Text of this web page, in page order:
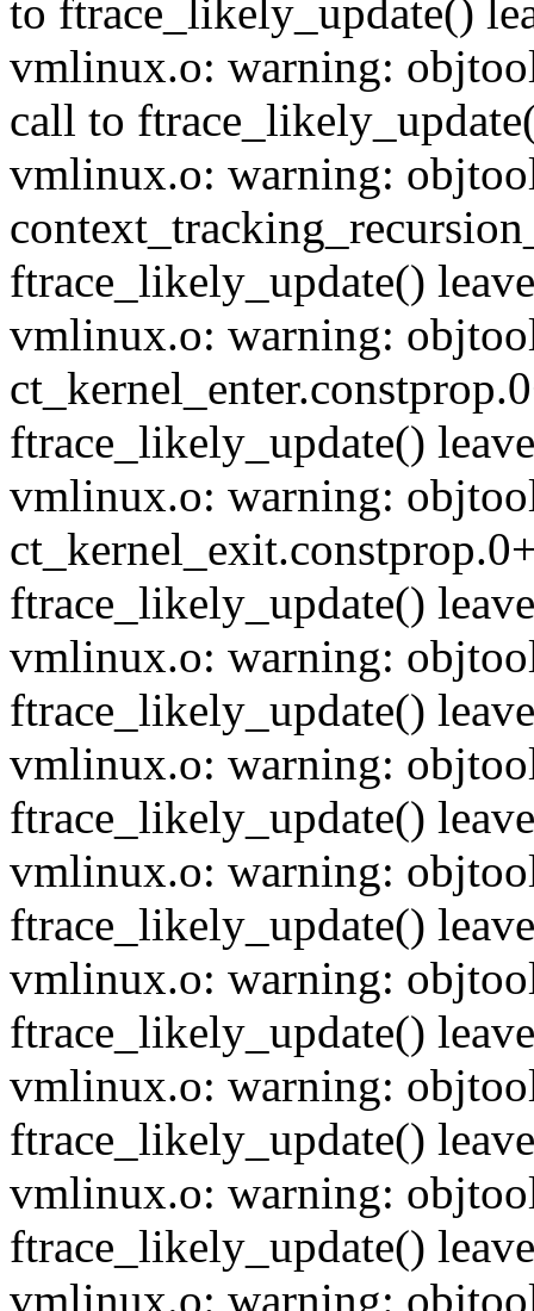
to ftrace_likely_update()
vmlinux.o: warning:
call to
vmlinux.o: warning:
ftrace_likely_update()
vmlinux.o: warning:
ftrace_likely_update()
vmlinux.o: warning:
ftrace_likely_update()
vmlinux.o: warning:
ftrace_likely_update()
vmlinux.o: warning:
ftrace_likely_update()
vmlinux.o: warning:
ftrace_likely_update()
vmlinux.o: warning:
ftrace_likely_update()
vmlinux.o: warning:
ftrace_likely_update()
vmlinux.o: warning:
ftrace_likely_update()
vmlinux.o: warning: